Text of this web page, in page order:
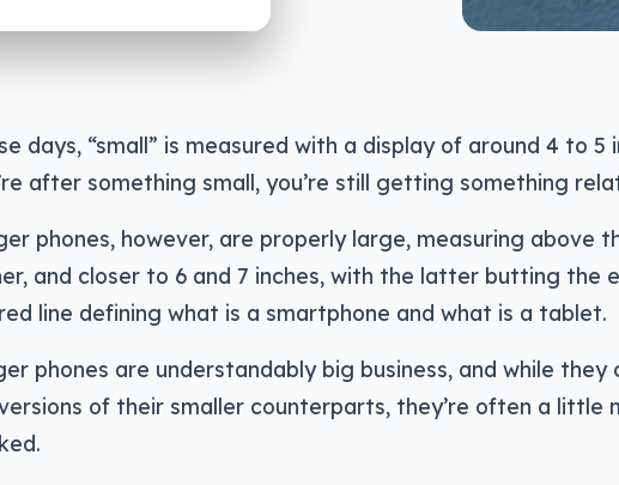
days, “small” is measured with a display of around 4 to 5
after something small, you’re still getting something
phones, however, are properly large, measuring above
and closer to 6 and 7 inches, with the latter butting the
line defining what is a smartphone and what is a tablet.
phones are understandably big business, and while they
of their smaller counterparts, they’re often a little